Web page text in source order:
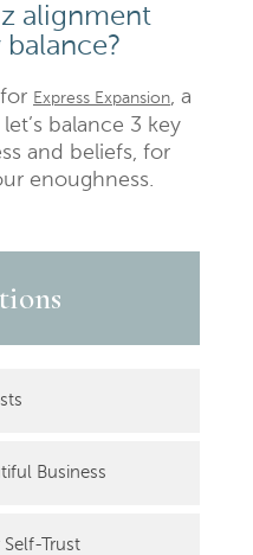
alignment
Express Expansion, a
balance 3 key
and beliefs, for
enoughness.
Business
Self-Trust